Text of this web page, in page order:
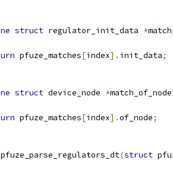
struct regulator_init_data *
pfuze_matches[index]. init_data;
struct device_node *match_of_node
pfuze_matches[index].of_node;
pfuze_parse_regulators_dt(struct